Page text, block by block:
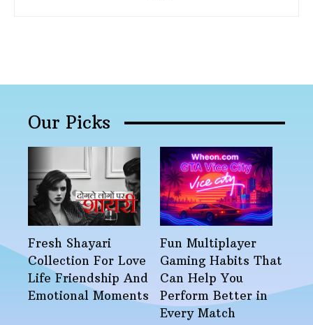
Our Picks
Fresh Shayari
Collection For Love
Life Friendship And
Emotional Moments
Fun Multiplayer
Gaming Habits That
Can Help You
Perform Better in
Every Match